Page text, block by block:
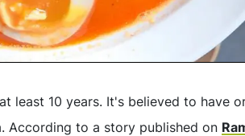
least 10 years. It's believed to have
According to a story published on